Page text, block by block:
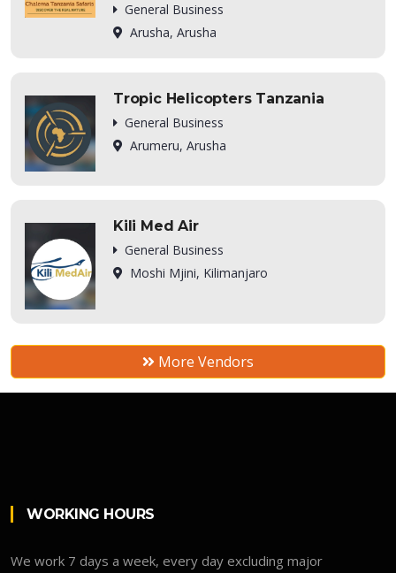
General Business
Arusha, Arusha
Tropic Helicopters Tanzania
General Business
Arumeru, Arusha
Kili Med Air
General Business
Moshi Mjini, Kilimanjaro
More Vendors
WORKING HOURS
We work 7 days a week, every day excluding major